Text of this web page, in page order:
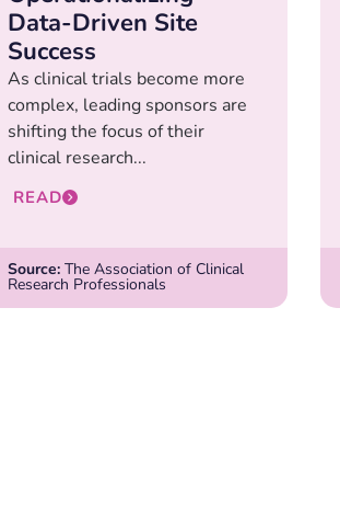
Data-Driven Site
Success
As clinical trials become more
complex, leading sponsors are
shifting the focus of their
clinical research...
READ
Source: The Association of Clinical
Research Professionals